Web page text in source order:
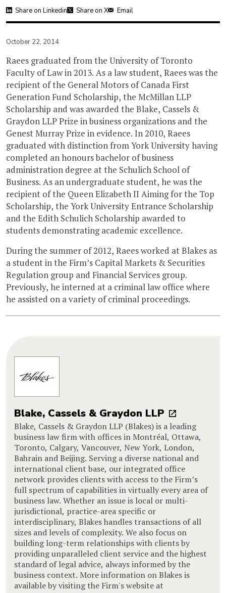
Share on Linkedin Share on X Email
October 22, 2014
Raees graduated from the University of Toronto
Faculty of Law in 2013. As a law student, Raees was the
recipient of the General Motors of Canada First
Generation Fund Scholarship, the McMillan LLP
Scholarship and was awarded the Blake, Cassels &
Graydon LLP Prize in business organizations and the
Genest Murray Prize in evidence. In 2010, Raees
graduated with distinction from York University having
completed an honours bachelor of business
administration degree at the Schulich School of
Business. As an undergraduate student, he was the
recipient of the Queen Elizabeth II Aiming for the Top
Scholarship, the York University Entrance Scholarship
and the Edith Schulich Scholarship awarded to
students demonstrating academic excellence.
During the summer of 2012, Raees worked at Blakes as
a student in the Firm’s Capital Markets & Securities
Regulation group and Financial Services group.
Previously, he interned at a criminal law office where
he assisted on a variety of criminal proceedings.
Blake, Cassels & Graydon LLP
Blake, Cassels & Graydon LLP (Blakes) is a leading
business law firm with offices in Montréal, Ottawa,
Toronto, Calgary, Vancouver, New York, London,
Bahrain and Beijing. Serving a diverse national and
international client base, our integrated office
network provides clients with access to the Firm’s
full spectrum of capabilities in virtually every area of
business law. Whether an issue is local or multi-
jurisdictional, practice-area specific or
interdisciplinary, Blakes handles transactions of all
sizes and levels of complexity. We also focus on
building long-term relationships with clients by
providing unparalleled client service and the highest
standard of legal advice, always informed by the
business context. More information on Blakes is
available by visiting the Firm's website at